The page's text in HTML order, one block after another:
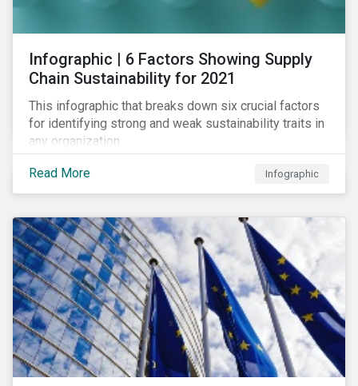
Infographic | 6 Factors Showing Supply
Chain Sustainability for 2021
This infographic that breaks down six crucial factors
for identifying strong and weak sustainability traits in
any organization.
Read More Infographic